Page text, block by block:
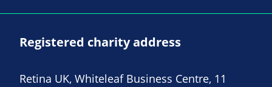
Registered charity address
Retina UK, Whiteleaf Business Centre, 11